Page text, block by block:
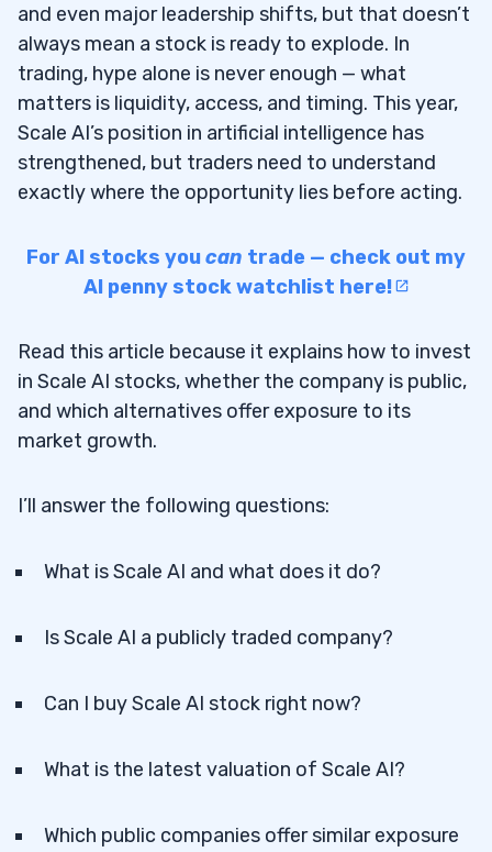
and even major leadership shifts, but that doesn’t
always mean a stock is ready to explode. In
trading, hype alone is never enough — what
matters is liquidity, access, and timing. This year,
Scale AI’s position in artificial intelligence has
strengthened, but traders need to understand
exactly where the opportunity lies before acting.
For AI stocks youcan trade — check out my
AI penny stock watchlist here!
Read this article because it explains how to invest
in Scale AI stocks, whether the company is public,
and which alternatives offer exposure to its
market growth.
I’ll answer the following questions:
What is Scale AI and what does it do?
Is Scale AI a publicly traded company?
Can I buy Scale AI stock right now?
What is the latest valuation of Scale AI?
Which public companies offer similar exposure